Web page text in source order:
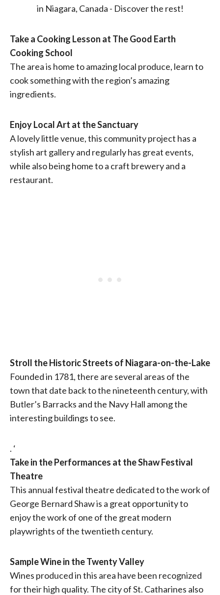
Take a Cooking Lesson at The Good Earth
Cooking School
The area is home to amazing local produce, learn to
cook something with the region’s amazing
ingredients.
Enjoy Local Art at the Sanctuary
A lovely little venue, this community project has a
stylish art gallery and regularly has great events,
while also being home to a craft brewery and a
restaurant.
Stroll the Historic Streets of Niagara-on-the-Lake
Founded in 1781, there are several areas of the
town that date back to the nineteenth century, with
Butler’s Barracks and the Navy Hall among the
interesting buildings to see.
. ‘
Take in the Performances at the Shaw Festival
Theatre
This annual festival theatre dedicated to the work of
George Bernard Shaw is a great opportunity to
enjoy the work of one of the great modern
playwrights of the twentieth century.
Sample Wine in the Twenty Valley
Wines produced in this area have been recognized
for their high quality. The city of St. Catharines also